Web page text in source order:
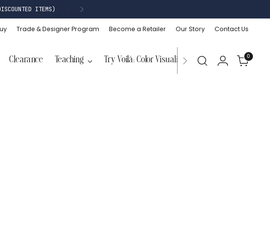
ITEMS)
Trade & Designer Program Become a Retailer Our Story Contact Us
Clearance Teaching Try Voilà: Color Visualizer
0